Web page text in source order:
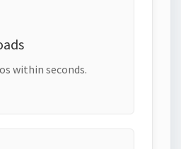
within seconds.